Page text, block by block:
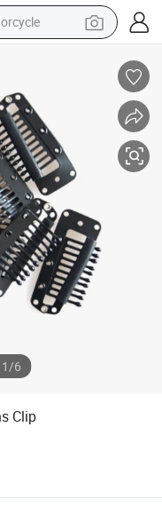
phone
house
hoody
hair wig
1/6
Clip